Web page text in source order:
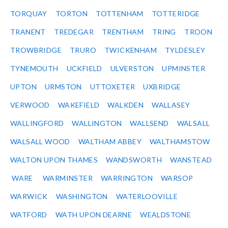
TORQUAY TORTON TOTTENHAM TOTTERIDGE
TRANENT TREDEGAR TRENTHAM TRING TROON
TROWBRIDGE TRURO TWICKENHAM TYLDESLEY
TYNEMOUTH UCKFIELD ULVERSTON UPMINSTER
UPTON URMSTON UTTOXETER UXBRIDGE
VERWOOD WAKEFIELD WALKDEN WALLASEY
WALLINGFORD WALLINGTON WALLSEND WALSALL
WALSALL WOOD WALTHAM ABBEY WALTHAMSTOW
WALTON UPON THAMES WANDSWORTH WANSTEAD
WARE WARMINSTER WARRINGTON WARSOP
WARWICK WASHINGTON WATERLOOVILLE
WATFORD WATH UPON DEARNE WEALDSTONE